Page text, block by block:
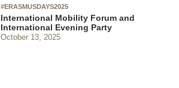
#ERASMUSDAYS2025
International Mobility Forum and
International Evening Party
October 13, 2025